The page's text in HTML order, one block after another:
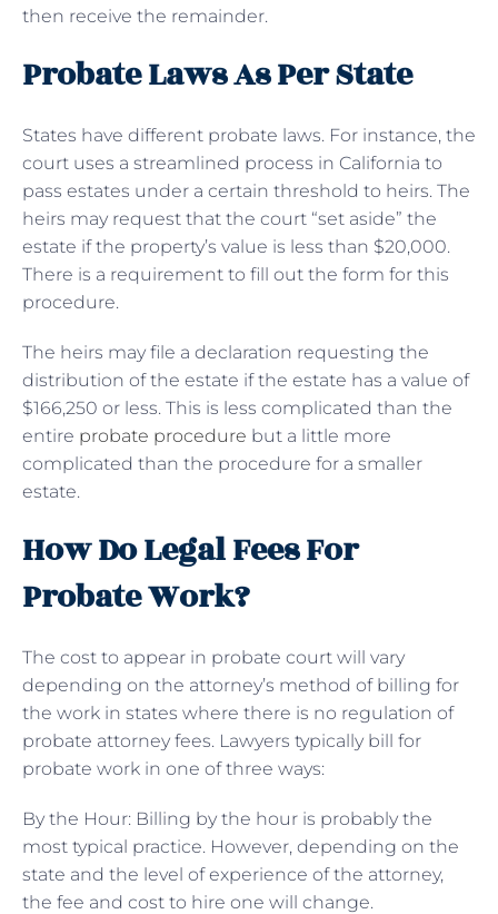
then receive the remainder.
Probate Laws As Per State
States have different probate laws. For instance, the
court uses a streamlined process in California to
pass estates under a certain threshold to heirs. The
heirs may request that the court “set aside” the
estate if the property’s value is less than $20,000.
There is a requirement to fill out the form for this
procedure.
The heirs may file a declaration requesting the
distribution of the estate if the estate has a value of
$166,250 or less. This is less complicated than the
entire probate procedure but a little more
complicated than the procedure for a smaller
estate.
How Do Legal Fees For
Probate Work?
The cost to appear in probate court will vary
depending on the attorney’s method of billing for
the work in states where there is no regulation of
probate attorney fees. Lawyers typically bill for
probate work in one of three ways:
By the Hour: Billing by the hour is probably the
most typical practice. However, depending on the
state and the level of experience of the attorney,
the fee and cost to hire one will change.